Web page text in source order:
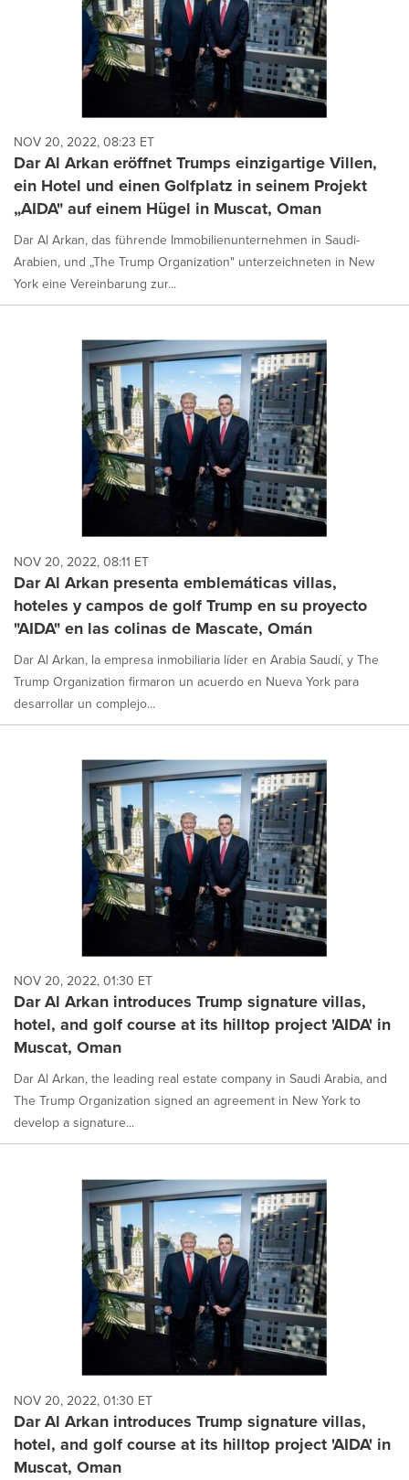
NOV 20, 2022, 08:23 ET
Dar Al Arkan eröffnet Trumps einzigartige Villen,
ein Hotel und einen Golfplatz in seinem Projekt
„AIDA" auf einem Hügel in Muscat, Oman
Dar Al Arkan, das führende Immobilienunternehmen in Saudi-
Arabien, und „The Trump Organization" unterzeichneten in New
York eine Vereinbarung zur...
NOV 20, 2022, 08:11 ET
Dar Al Arkan presenta emblemáticas villas,
hoteles y campos de golf Trump en su proyecto
"AIDA" en las colinas de Mascate, Omán
Dar Al Arkan, la empresa inmobiliaria líder en Arabia Saudí, y The
Trump Organization firmaron un acuerdo en Nueva York para
desarrollar un complejo...
NOV 20, 2022, 01:30 ET
Dar Al Arkan introduces Trump signature villas,
hotel, and golf course at its hilltop project 'AIDA' in
Muscat, Oman
Dar Al Arkan, the leading real estate company in Saudi Arabia, and
The Trump Organization signed an agreement in New York to
develop a signature...
NOV 20, 2022, 01:30 ET
Dar Al Arkan introduces Trump signature villas,
hotel, and golf course at its hilltop project 'AIDA' in
Muscat, Oman